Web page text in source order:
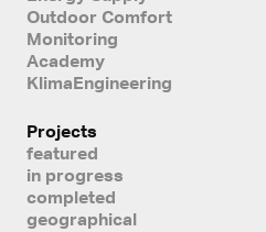
Outdoor Comfort
Monitoring
Academy
KlimaEngineering
Projects
featured
in progress
completed
geographical